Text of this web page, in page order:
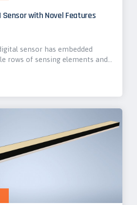
Sensor with Novel Features
sensor has embedded
rows of sensing elements and…